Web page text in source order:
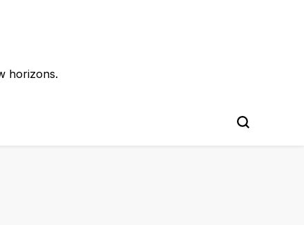
horizons.